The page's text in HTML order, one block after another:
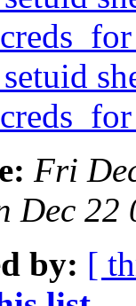
Fri
Dec 22
by: [